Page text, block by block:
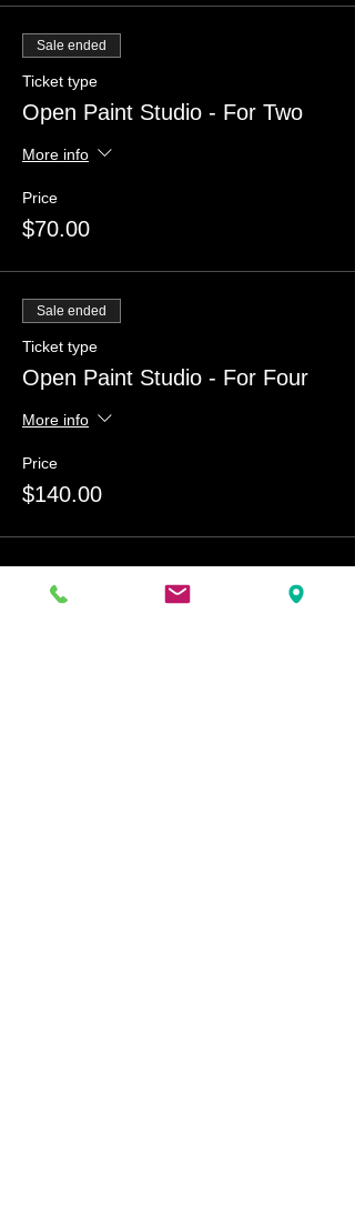
Sale ended
Ticket type
Open Paint Studio - For Two
More info
Price
$70.00
Sale ended
Ticket type
Open Paint Studio - For Four
More info
Price
$140.00